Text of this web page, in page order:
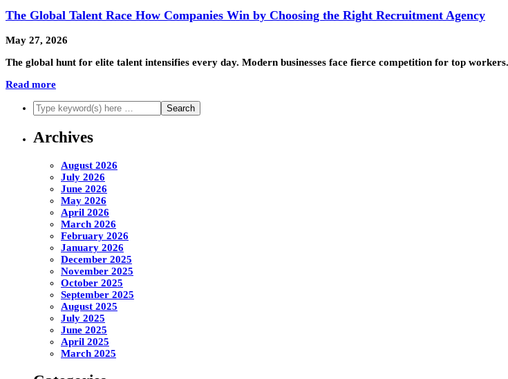
The Global Talent Race How Companies Win by Choosing the Right Recruitment Agency
May 27, 2026
The global hunt for elite talent intensifies every day. Modern businesses face fierce competition for top
Read more
Archives
August 2026
July 2026
June 2026
May 2026
April 2026
March 2026
February 2026
January 2026
December 2025
November 2025
October 2025
September 2025
August 2025
July 2025
June 2025
April 2025
March 2025